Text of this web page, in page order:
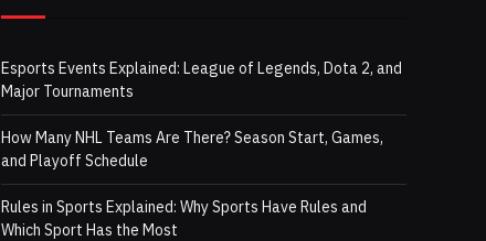
Esports Events Explained: League of Legends, Dota 2, and
Major Tournaments
How Many NHL Teams Are There? Season Start, Games,
and Playoff Schedule
Rules in Sports Explained: Why Sports Have Rules and
Which Sport Has the Most